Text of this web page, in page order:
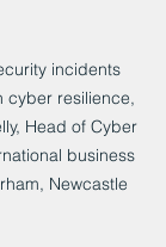
incidents
cyber resilience,
Head of Cyber
business
Newcastle